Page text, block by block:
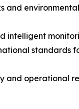
and
intelligent
standards
and operational